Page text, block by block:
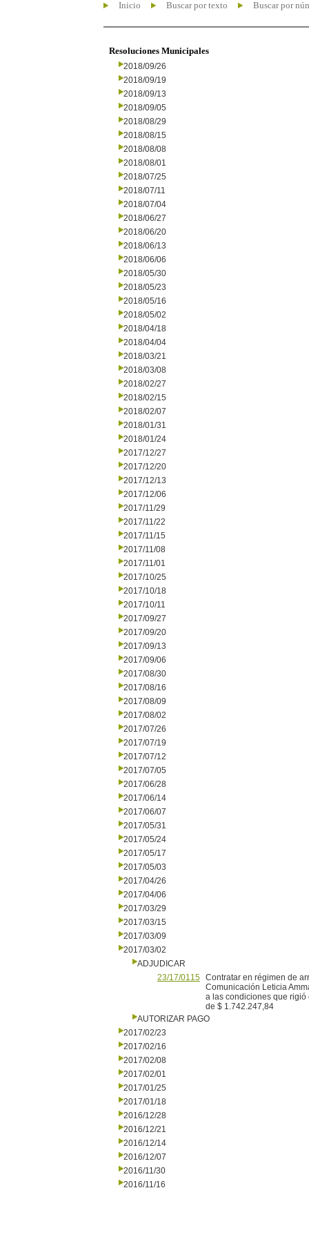
Inicio Buscar por texto Buscar por
Resoluciones Municipales
2018/09/26
2018/09/19
2018/09/13
2018/09/05
2018/08/29
2018/08/15
2018/08/08
2018/08/01
2018/07/25
2018/07/11
2018/07/04
2018/06/27
2018/06/20
2018/06/13
2018/06/06
2018/05/30
2018/05/23
2018/05/16
2018/05/02
2018/04/18
2018/04/04
2018/03/21
2018/03/08
2018/02/27
2018/02/15
2018/02/07
2018/01/31
2018/01/24
2017/12/27
2017/12/20
2017/12/13
2017/12/06
2017/11/29
2017/11/22
2017/11/15
2017/11/08
2017/11/01
2017/10/25
2017/10/18
2017/10/11
2017/09/27
2017/09/20
2017/09/13
2017/09/06
2017/08/30
2017/08/16
2017/08/09
2017/08/02
2017/07/26
2017/07/19
2017/07/12
2017/07/05
2017/06/28
2017/06/14
2017/06/07
2017/05/31
2017/05/24
2017/05/17
2017/05/03
2017/04/26
2017/04/06
2017/03/29
2017/03/15
2017/03/09
2017/03/02
ADJUDICAR
23/17/0115 Contratar en régimen de
Comunicación Leticia
a las condiciones que rigió
de $ 1.742.247,84
AUTORIZAR PAGO
2017/02/23
2017/02/16
2017/02/08
2017/02/01
2017/01/25
2017/01/18
2016/12/28
2016/12/21
2016/12/14
2016/12/07
2016/11/30
2016/11/16